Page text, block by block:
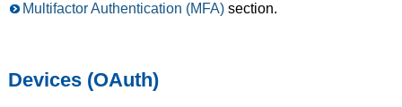
Multifactor Authentication (MFA)section.
Devices (OAuth)